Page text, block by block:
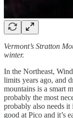
Vermont’s Stratton
winter.
In the Northeast,
limits years ago, and
mountains is a smart
probably the most
probably also needs
good at Pico and it’s